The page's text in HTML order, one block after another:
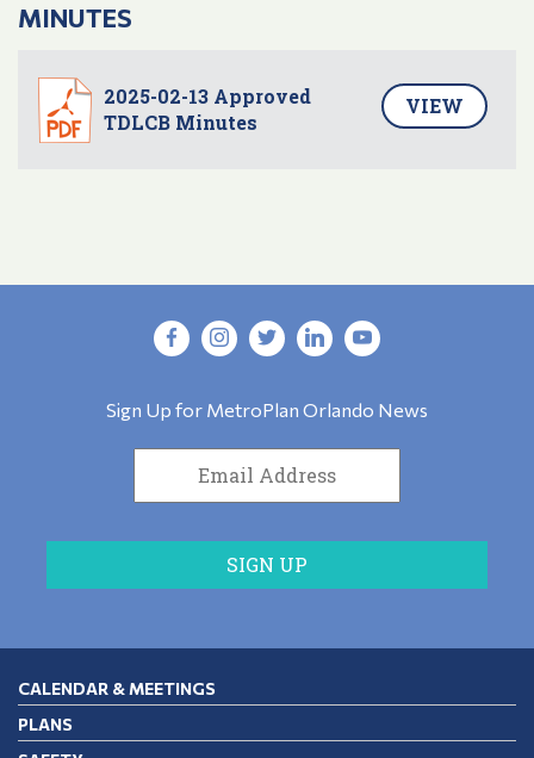
MINUTES
2025-02-13 Approved
TDLCB Minutes
VIEW
Sign Up for MetroPlan Orlando News
CALENDAR & MEETINGS
PLANS